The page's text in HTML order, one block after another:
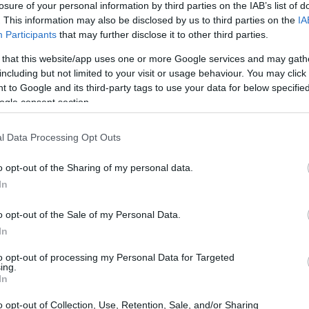
of your personal information by third parties on the IAB’s list of
This information may also be disclosed by us to third parties on the
Participants that may further disclose it to other third parties.
that this website/app uses one or more Google services and may
but not limited to your visit or usage behaviour. You may
to Google and its third-party tags to use your data for below
consent section.
Data Processing Opt Outs
opt-out of the Sharing of my personal data.
opt-out of the Sale of my Personal Data.
opt-out of processing my Personal Data for Targeted
opt-out of Collection, Use, Retention, Sale, and/or Sharing
Interjú Lemezkritika Filmkritika Kultsarok
PODCASTJAI ITT!
FRISS MAGYAR ZENÉK HETENTE!
HAZAI LEMEZEK.
HÁTTÉRBEN IS KÖZÉPPONTBAN.
SOROZATOK.
MAJDNEM INGYEN VAN -
élek igazán. Könnyű úgy szeretni, hogy nem tud róla senki. Ki
szempont, bébi? Mit is akarok valójában? Tech a bőröd alatt,